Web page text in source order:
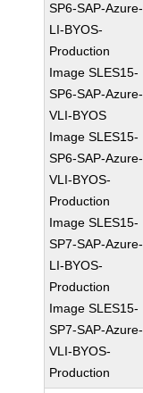
SP6-SAP-Azure-
LI-BYOS-
Production
Image SLES15-
SP6-SAP-Azure-
VLI-BYOS
Image SLES15-
SP6-SAP-Azure-
VLI-BYOS-
Production
Image SLES15-
SP7-SAP-Azure-
LI-BYOS-
Production
Image SLES15-
SP7-SAP-Azure-
VLI-BYOS-
Production